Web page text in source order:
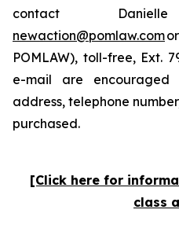
contact
newaction@pomlaw.com
POMLAW), toll-free, Ext.
e-mail are
address, telephone
purchased.
[Click here for
class